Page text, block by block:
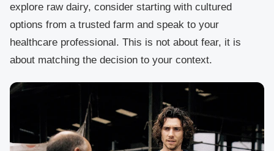
explore raw dairy, consider starting with cultured
options from a trusted farm and speak to your
healthcare professional. This is not about fear, it is
about matching the decision to your context.